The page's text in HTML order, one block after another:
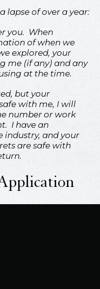
lapse of over a year:
you. When
of when we
explored, your
me (if any) and any
at the time.
but your
with me, I will
number or work
I have an
industry, and your
are safe with